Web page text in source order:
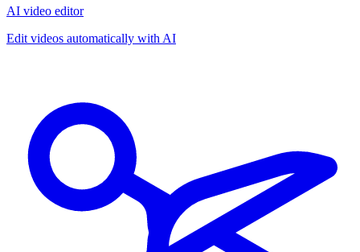
AI video editor
Edit videos automatically with AI